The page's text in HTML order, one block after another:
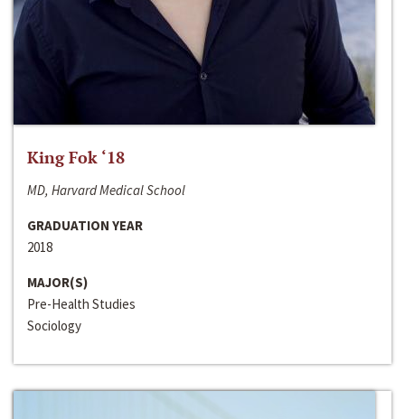
King Fok ‘18
MD, Harvard Medical School
GRADUATION YEAR
2018
MAJOR(S)
Pre-Health Studies
Sociology